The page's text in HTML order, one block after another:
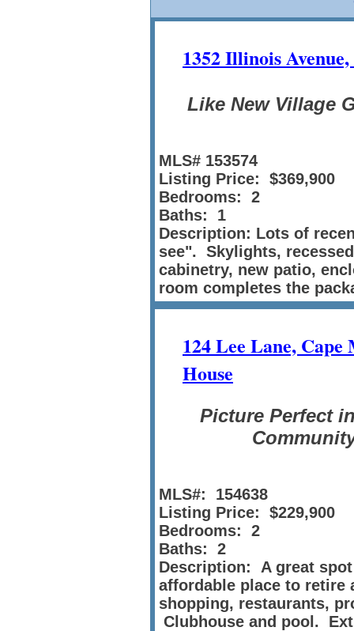
1352 Illinois
Like New Village
MLS# 153574
Listing Price: $369,900
Bedrooms: 2
Baths: 1
Description: Lots of
see". Skylights,
cabinetry, new patio,
room completes the
124 Lee Lane,
House
Picture Perfect
MLS#: 154638
Listing Price: $229,900
Bedrooms: 2
Baths: 2
Description: A great
affordable place to retire
shopping, restaurants,
Clubhouse and pool.